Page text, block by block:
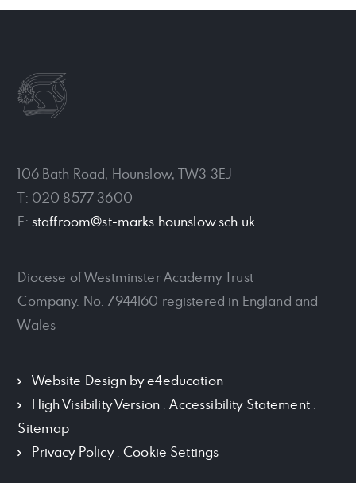
106 Bath Road, Hounslow, TW3 3EJ
T: 020 8577 3600
E: staffroom@st-marks.hounslow.sch.uk
Diocese of Westminster Academy Trust
Company. No. 7944160 registered in England and
Wales
Website Design bye4education
High Visibility Version .Accessibility Statement.
Sitemap
Privacy Policy.Cookie Settings